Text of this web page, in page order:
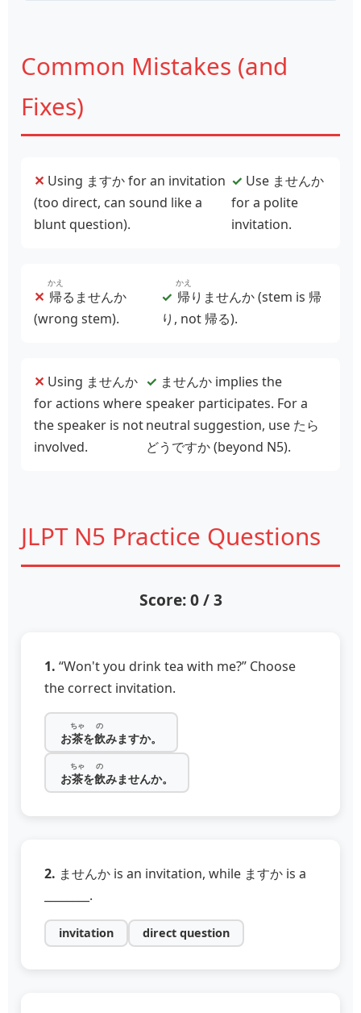
Common Mistakes (and
Fixes)
✕ Using ますか for an invitation
(too direct, can sound like a
blunt question).
✓ Use ませんか
for a polite
invitation.
✕ 帰
かえ
るませんか
(wrong stem).
✓ 帰
かえ
りませんか (stem is 帰
り, not 帰る).
✕ Using ませんか
for actions where
the speaker is not
involved.
✓ ませんか implies the
speaker participates. For a
neutral suggestion, use たら
どうですか (beyond N5).
JLPT N5 Practice Questions
Score: 0 / 3
1. “Won't you drink tea with me?” Choose
the correct invitation.
お茶
ちゃ
を飲
の
みますか。
お茶
ちゃ
を飲
の
みませんか。
2. ませんか is an invitation, while ますか is a
________.
invitation direct question